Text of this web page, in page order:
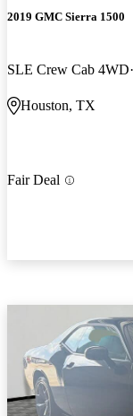
2019 GMC Sierra 1500
SLE Crew Cab 4WD
Houston, TX
Fair Deal